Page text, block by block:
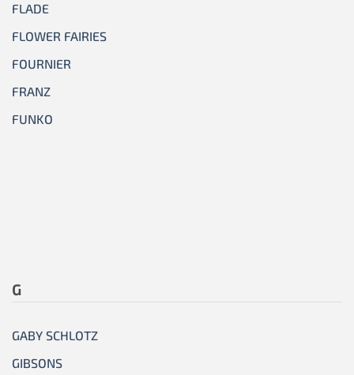
FLADE
FLOWER FAIRIES
FOURNIER
FRANZ
FUNKO
G
GABY SCHLOTZ
GIBSONS